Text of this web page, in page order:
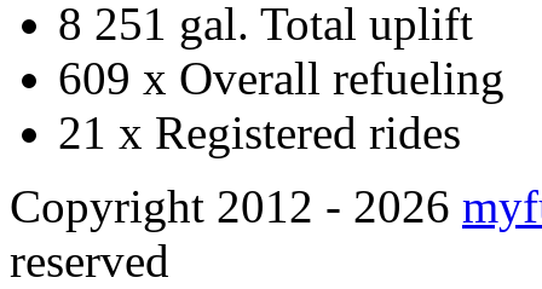
8 251 gal. Total uplift
609 x Overall refueling
21 x Registered rides
Copyright 2012 - 2026
reserved